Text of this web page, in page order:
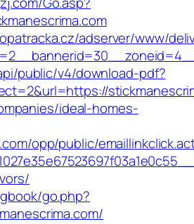
adserver/www/
public/v4/download-pdf?
ideal-homes-
opp/public/
go.php?